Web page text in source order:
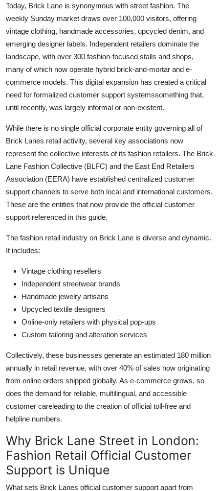
Today, Brick Lane is synonymous with street fashion. The
weekly Sunday market draws over 100,000 visitors, offering
vintage clothing, handmade accessories, upcycled denim, and
emerging designer labels. Independent retailers dominate the
landscape, with over 300 fashion-focused stalls and shops,
many of which now operate hybrid brick-and-mortar and e-
commerce models. This digital expansion has created a critical
need for formalized customer support systemssomething that,
until recently, was largely informal or non-existent.
While there is no single official corporate entity governing all of
Brick Lanes retail activity, several key associations now
represent the collective interests of its fashion retailers. The Brick
Lane Fashion Collective (BLFC) and the East End Retailers
Association (EERA) have established centralized customer
support channels to serve both local and international customers.
These are the entities that now provide the official customer
support referenced in this guide.
The fashion retail industry on Brick Lane is diverse and dynamic.
It includes:
Vintage clothing resellers
Independent streetwear brands
Handmade jewelry artisans
Upcycled textile designers
Online-only retailers with physical pop-ups
Custom tailoring and alteration services
Collectively, these businesses generate an estimated 180 million
annually in retail revenue, with over 40% of sales now originating
from online orders shipped globally. As e-commerce grows, so
does the demand for reliable, multilingual, and accessible
customer careleading to the creation of official toll-free and
helpline numbers.
Why Brick Lane Street in London:
Fashion Retail Official Customer
Support is Unique
What sets Brick Lanes official customer support apart from